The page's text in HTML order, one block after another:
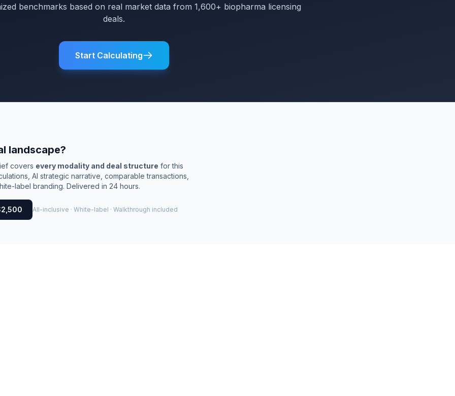
benchmarks based on real market data from 1,600+ biopharma licensing
deals.
Start Calculating
landscape?
covers every modality and deal structure for this
AI strategic narrative, comparable transactions,
label branding. Delivered in 24 hours.
All-inclusive · White-label · Walkthrough included